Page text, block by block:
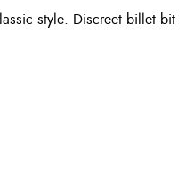
style. Discreet billet bit